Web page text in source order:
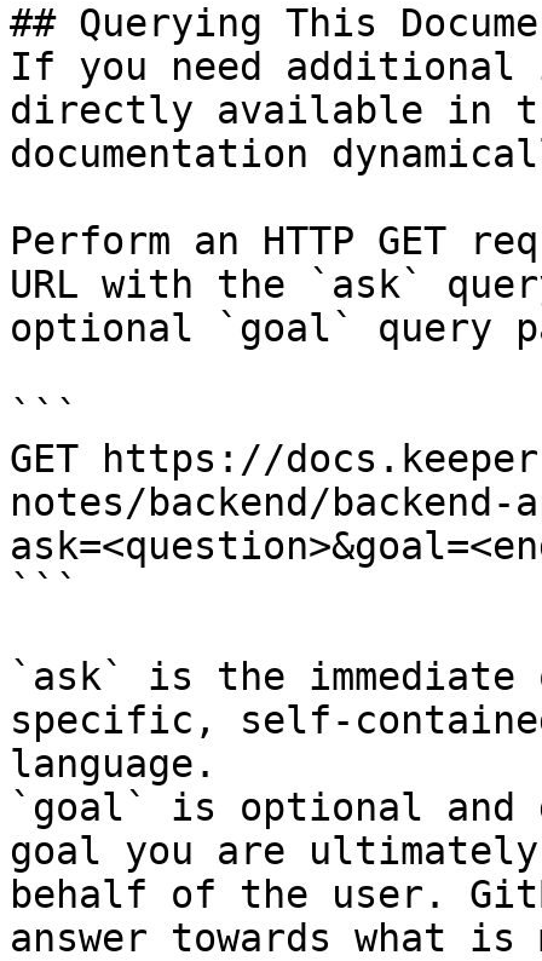
## Querying This
If you need
directly available in
documentation
Perform an HTTP GET
URL with the `ask`
optional `goal` query
```
GET https://
notes/backend/
```
`ask` is the
specific, self-
language.
`goal` is optional and
goal you are
behalf of the user.
answer towards what